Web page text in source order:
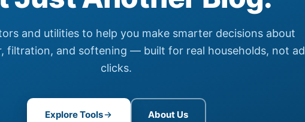
and utilities to help you make smarter decisions about
filtration, and softening — built for real households, not ad
clicks.
Explore Tools About Us